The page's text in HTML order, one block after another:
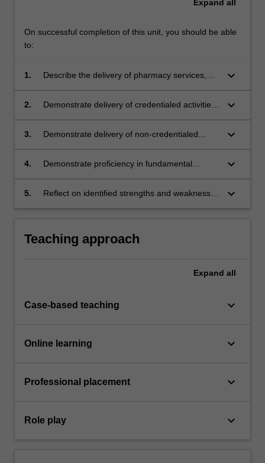
Expand all
On successful completion of this unit, you should be able
to:
1.
Describe the delivery of pharmacy services,
practice environments
keyboard_arrow_down
2.
Demonstrate delivery of credentialed activities
knowledge and skill gathered from units over
keyboard_arrow_down
3.
Demonstrate delivery of non-credentialed
the knowledge and skill gathered from units
keyboard_arrow_down
4.
Demonstrate proficiency in fundamental
keyboard_arrow_down
5.
Reflect on identified strengths and weaknesses
as a pharmacist
keyboard_arrow_down
Teaching approach
Expand all
Case-based teaching keyboard_arrow_down
Online learning keyboard_arrow_down
Professional placement keyboard_arrow_down
Role play keyboard_arrow_down